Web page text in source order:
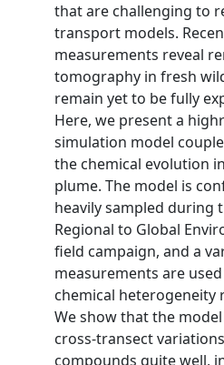
that are challenging to
transport models.
measurements reveal
tomography in fresh
remain yet to be fully
Here, we present a
simulation model
the chemical evolution
plume. The model is
heavily sampled during
Regional to Global
field campaign, and a
measurements are
chemical heterogeneity
We show that the
cross-transect
compounds quite well,